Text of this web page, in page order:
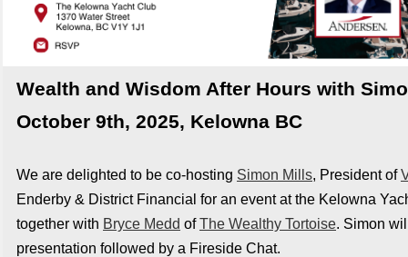
Wealth and Wisdom After Hours with
October 9th, 2025, Kelowna BC
We are delighted to be co-hosting Simon Mills, President of
Enderby & District Financial for an event at the Kelowna
together with Bryce Medd ofThe Wealthy Tortoise. Simon
presentation followed by a Fireside Chat.